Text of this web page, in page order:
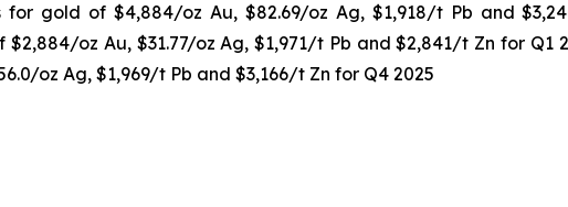
gold of $4,884/oz Au, $82.69/oz Ag, $1,918/t Pb and
oz Au, $31.77/oz Ag, $1,971/t Pb and $2,841/t Zn for Q1
oz Ag, $1,969/t Pb and $3,166/t Zn for Q4 2025